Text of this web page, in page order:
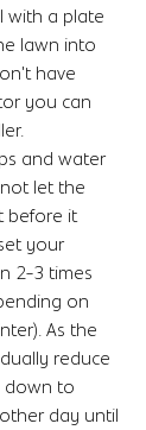
with a plate
lawn into
have
you can
and water
let the
before it
your
2-3 times
on
As the
reduce
down to
day until